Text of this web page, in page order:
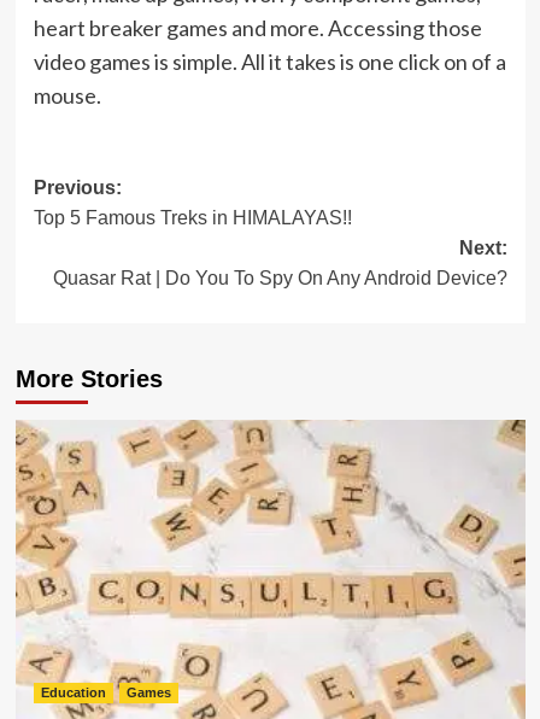
heart breaker games and more. Accessing those
video games is simple. All it takes is one click on of a
mouse.
Post
navigation
Previous:
Top 5 Famous Treks in HIMALAYAS!!
Next:
Quasar Rat | Do You To Spy On Any Android Device?
More Stories
Education Games